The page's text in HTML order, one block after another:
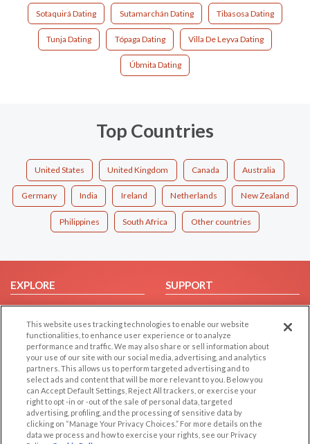
Sotaquirá Dating Sutamarchán Dating Tibasosa Dating
Tunja Dating Tópaga Dating Villa De Leyva Dating
Úbmita Dating
Top Countries
United States United Kingdom Canada Australia
Germany India Ireland Netherlands New Zealand
Philippines South Africa Other countries
EXPLORE
Browse by Category
Browse by Country
Dating Blog
Forum/Topic
SUPPORT
Help/FAQ
Contact Us
LEGAL
Cookie Privacy
Privacy Policy
OTHER PLATFORMS
Follow Us on
This website uses tracking technologies to enable our website
functionalities, to enhance user experience or to analyze
performance and traffic. We may also share or sell information about
your use of our site with our social media, advertising, and analytics
partners. This allows us to perform targeted advertising and to
select ads and content that will be more relevant to you. Below you
can Accept Default Settings, Reject All trackers, or exercise your
right to opt -in or -out of the sale of personal data, targeted
advertising, profiling, and the processing of sensitive data by
clicking on “Manage Your Privacy Choices.” For more details on the
data we process and how to exercise your rights, see our Privacy